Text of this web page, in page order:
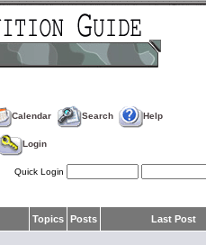
Calendar Search Help
Login
Quick Login
Topics Posts Last Post